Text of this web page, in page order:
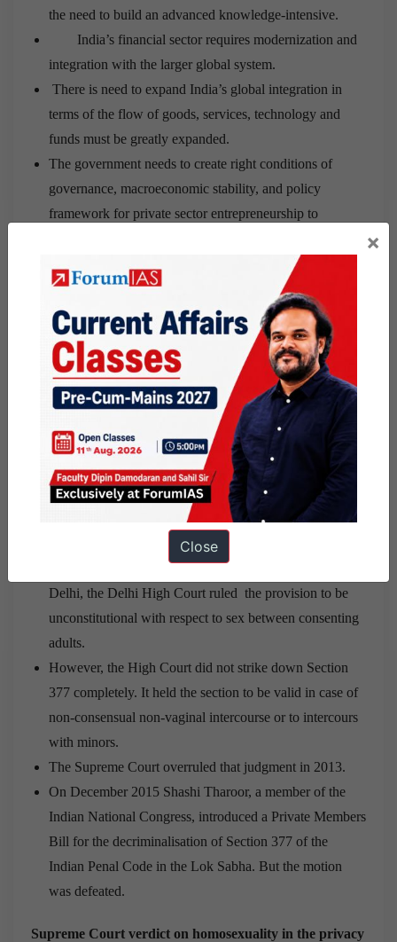
the need to build an advanced knowledge-intensive.
India’s financial sector requires modernization and
integration with the larger global system.
There is need to expand India’s global integration in
terms of the flow of goods, services, technology and
funds must be greatly expanded.
The government needs to create right conditions of
governance, macroeconomic stability, and policy
framework for private sector entrepreneurship to
– What is the legal status of LGBT community in
India? What will be the implications of recent Supreme
Court judgment on right to privacy, on the rights of
LGBT community?
Legal status of LGBT Community in India:
Section 377 of the Indian Penal Code, criminalises
sexual activities “against the order of nature”, including
homosexual sexual activities.
On 2 July 2009, in Naz Foundation vs Govt. of NCT of
Delhi, the Delhi High Court ruled the provision to be
unconstitutional with respect to sex between consenting
adults.
However, the High Court did not strike down Section
377 completely. It held the section to be valid in case of
non-consensual non-vaginal intercourse or to intercours
with minors.
The Supreme Court overruled that judgment in 2013.
On December 2015 Shashi Tharoor, a member of the
Indian National Congress, introduced a Private Members
Bill for the decriminalisation of Section 377 of the
Indian Penal Code in the Lok Sabha. But the motion
was defeated.
Supreme Court verdict on homosexuality in the privacy
×
Close